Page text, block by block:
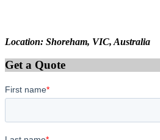
Location: Shoreham, VIC, Australia
Get a Quote